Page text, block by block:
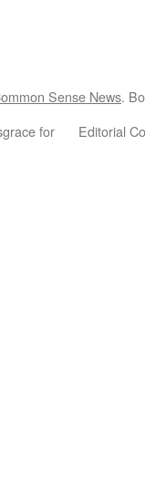
Sense News.
for
Editorial